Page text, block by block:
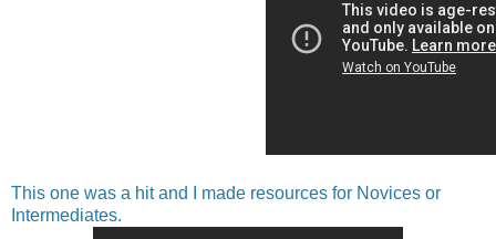
This one was a hit and I made resources for Novices or
Intermediates.